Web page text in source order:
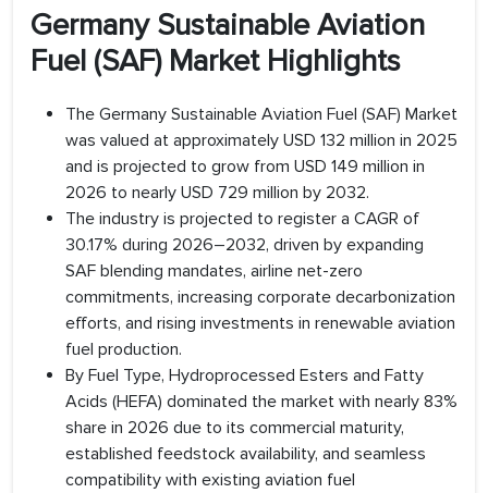
Germany Sustainable Aviation
Fuel (SAF) Market Highlights
The Germany Sustainable Aviation Fuel (SAF) Market
was valued at approximately USD 132 million in 2025
and is projected to grow from USD 149 million in
2026 to nearly USD 729 million by 2032.
The industry is projected to register a CAGR of
30.17% during 2026–2032, driven by expanding
SAF blending mandates, airline net-zero
commitments, increasing corporate decarbonization
efforts, and rising investments in renewable aviation
fuel production.
By Fuel Type, Hydroprocessed Esters and Fatty
Acids (HEFA) dominated the market with nearly 83%
share in 2026 due to its commercial maturity,
established feedstock availability, and seamless
compatibility with existing aviation fuel